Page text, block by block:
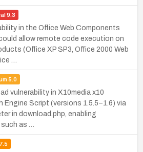
9.3
in the Office Web Components
allow remote code execution on
(Office XP SP3, Office 2000 Web
…
5.0
vulnerability in X10media x10
Engine Script (versions 1.5.5–1.6) via
in download.php, enabling
as …